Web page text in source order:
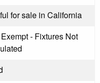
for sale in California
- Fixtures Not